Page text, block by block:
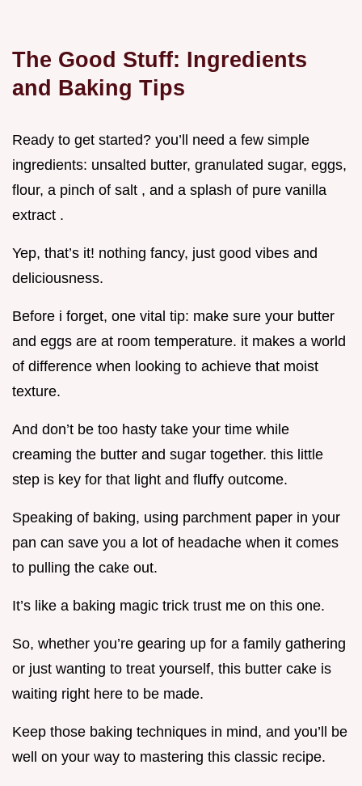
The Good Stuff: Ingredients
and Baking Tips
Ready to get started? you’ll need a few simple
ingredients: unsalted butter, granulated sugar, eggs,
flour, a pinch of salt , and a splash of pure vanilla
extract .
Yep, that’s it! nothing fancy, just good vibes and
deliciousness.
Before i forget, one vital tip: make sure your butter
and eggs are at room temperature. it makes a world
of difference when looking to achieve that moist
texture.
And don’t be too hasty take your time while
creaming the butter and sugar together. this little
step is key for that light and fluffy outcome.
Speaking of baking, using parchment paper in your
pan can save you a lot of headache when it comes
to pulling the cake out.
It’s like a baking magic trick trust me on this one.
So, whether you’re gearing up for a family gathering
or just wanting to treat yourself, this butter cake is
waiting right here to be made.
Keep those baking techniques in mind, and you’ll be
well on your way to mastering this classic recipe.